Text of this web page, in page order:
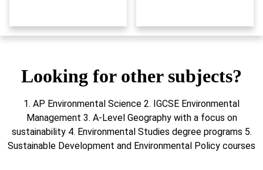
Looking for other subjects?
1. AP Environmental Science 2. IGCSE Environmental
Management 3. A-Level Geography with a focus on
sustainability 4. Environmental Studies degree programs 5.
Sustainable Development and Environmental Policy courses